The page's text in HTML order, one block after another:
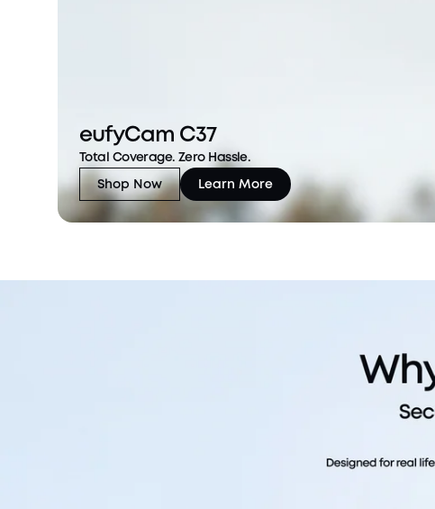
eufyCam C37
Total Coverage. Zero Hassle.
Shop Now
eufyCam C37
Learn More